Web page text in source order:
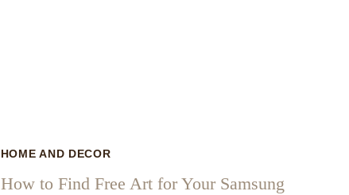
HOME AND DECOR
How to Find Free Art for Your Samsung